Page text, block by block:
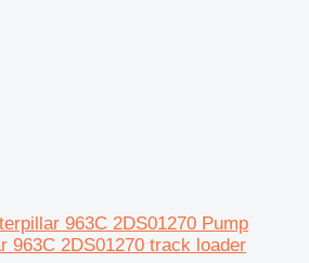
963C 2DS01270 Pump
963C 2DS01270 track loader